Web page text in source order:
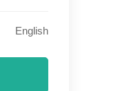
English